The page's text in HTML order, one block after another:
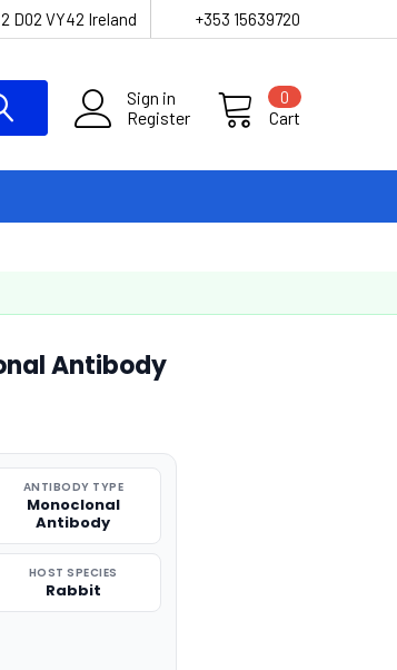
D02 VY42 Ireland +353 15639720
Sign in
Register
Cart
0
Antibody
ANTIBODY TYPE
Monoclonal
Antibody
HOST SPECIES
Rabbit